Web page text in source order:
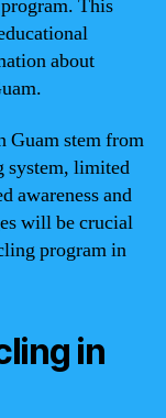
This
about
Guam stem from
system, limited
awareness and
will be crucial
program in
in